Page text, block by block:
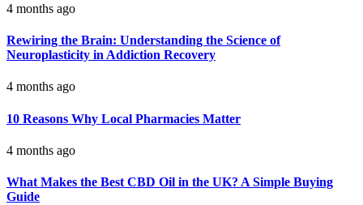
4 months ago
Rewiring the Brain: Understanding the Science of
Neuroplasticity in Addiction Recovery
4 months ago
10 Reasons Why Local Pharmacies Matter
4 months ago
What Makes the Best CBD Oil in the UK? A Simple Buying
Guide